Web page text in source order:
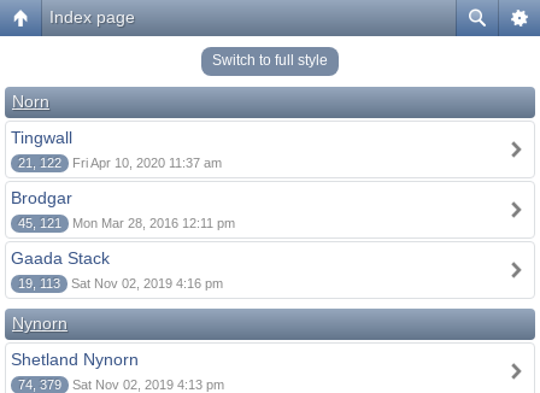
Index page
Switch to full style
Norn
Tingwall
21, 122 Fri Apr 10, 2020 11:37 am
Brodgar
45, 121 Mon Mar 28, 2016 12:11 pm
Gaada Stack
19, 113 Sat Nov 02, 2019 4:16 pm
Nynorn
Shetland Nynorn
74, 379 Sat Nov 02, 2019 4:13 pm